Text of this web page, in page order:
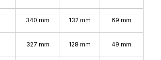
340 mm 132 mm 69 mm
327 mm 128 mm 49 mm